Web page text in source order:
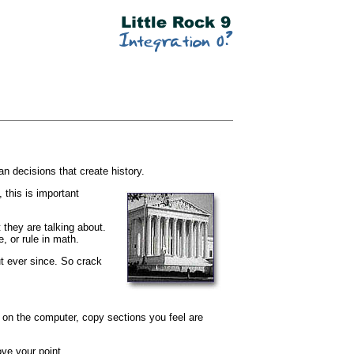
decisions that create history.
this is important
are talking about.
or rule in math.
ever since. So crack
the computer, copy sections you feel are
your point.